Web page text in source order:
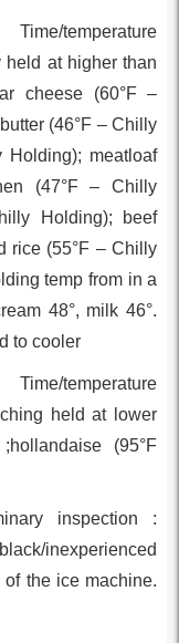
temperature
held at higher than
cheese (60°F –
(46°F – Chilly
Holding); meatloaf
(47°F – Chilly
Holding); beef
rice (55°F – Chilly
temp from in a
48°, milk 46°.
to cooler
temperature
held at lower
;hollandaise (95°F
inspection :
inexperienced
the ice machine.